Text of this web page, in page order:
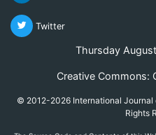
Twitter
Thursday
Creative Commons:
© 2012-2026 International Journal
Rights